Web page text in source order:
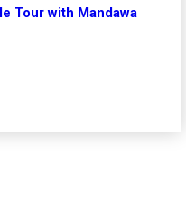
Tour with Mandawa